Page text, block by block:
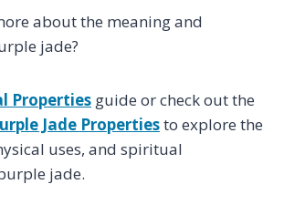
about the meaning and
jade?
Properties guide or check out the
Jade Propertiesto explore the
uses, and spiritual
jade.